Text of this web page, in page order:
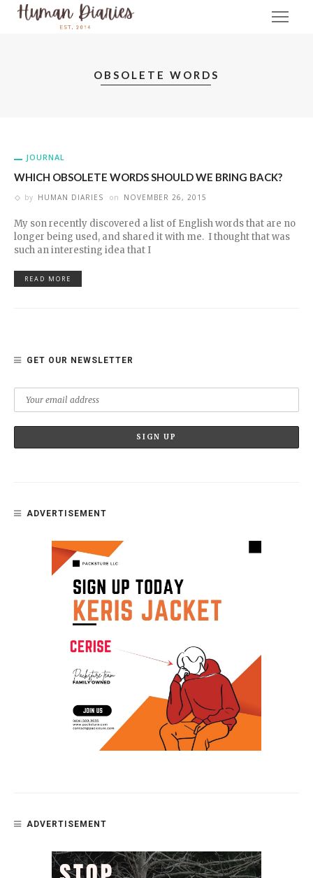
OBSOLETE WORDS
JOURNAL
WHICH OBSOLETE WORDS SHOULD WE BRING BACK?
by HUMAN DIARIES on NOVEMBER 26, 2015
My son recently discovered a list of English words that are no
longer being used, and shared it with me. I thought that was
such an interesting idea that I
READ MORE
GET OUR NEWSLETTER
ADVERTISEMENT
ADVERTISEMENT